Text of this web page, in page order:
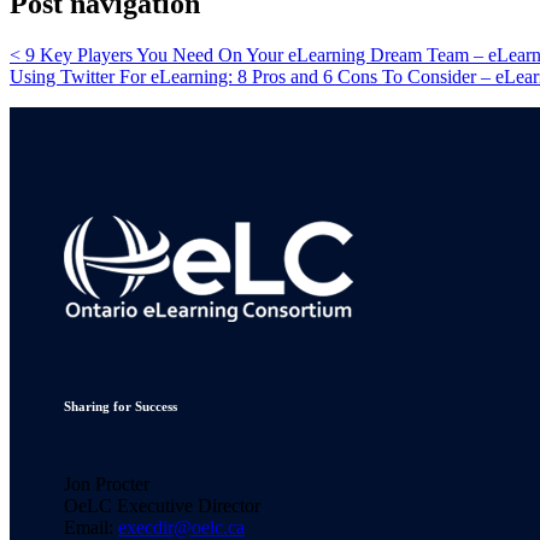
< 9 Key Players You Need On Your eLearning Dream Team –
Using Twitter For eLearning: 8 Pros and 6 Cons To Consider –
Sharing for Success
Jon Procter
OeLC Executive Director
Email: execdir@oelc.ca